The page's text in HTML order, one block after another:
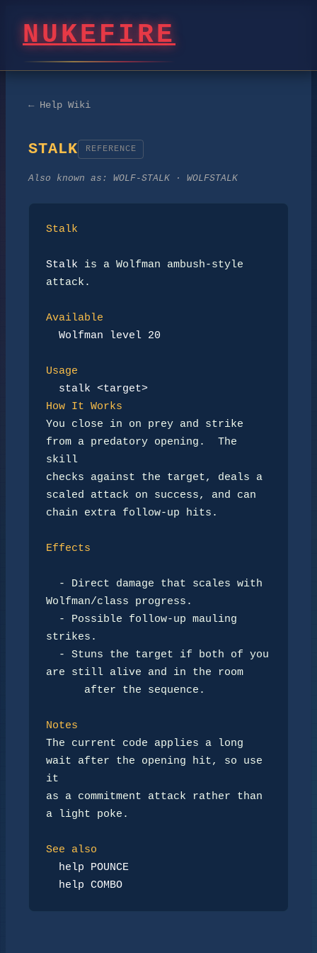
NUKEFIRE
← Help Wiki
STALK REFERENCE
Also known as: WOLF-STALK · WOLFSTALK
Stalk
Stalk is a Wolfman ambush-style
attack.
Available
Wolfman level 20
Usage
stalk <target>
How It Works
You close in on prey and strike
from a predatory opening.  The
skill
checks against the target, deals a
scaled attack on success, and can
chain extra follow-up hits.
Effects
-
Direct damage that scales with
Wolfman/class progress.
-
Possible follow-up mauling
strikes.
-
Stuns the target if both of you
are still alive and in the room
Notes
The current code applies a long
wait after the opening hit, so use
it
as a commitment attack rather than
a light poke.
See also
help POUNCE
help COMBO